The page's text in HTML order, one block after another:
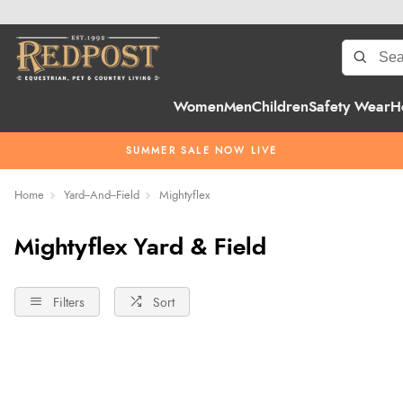
WomenMenChildrenSafety Wear
SUMMER SALE NOW LIVE
Home Yard--And--Field Mightyflex
Mightyflex Yard & Field
Filters Sort